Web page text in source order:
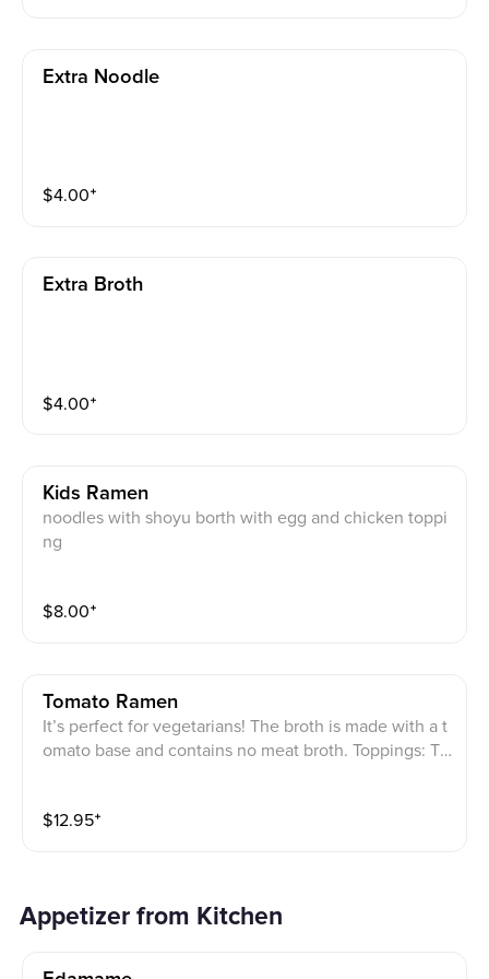
Extra Noodle
$4.00⁺
Extra Broth
$4.00⁺
Kids Ramen
noodles with shoyu borth with egg and chicken toppi
ng
$8.00⁺
Tomato Ramen
It’s perfect for vegetarians! The broth is made with a t
omato base and contains no meat broth. Toppings: To
$12.95⁺
Appetizer from Kitchen